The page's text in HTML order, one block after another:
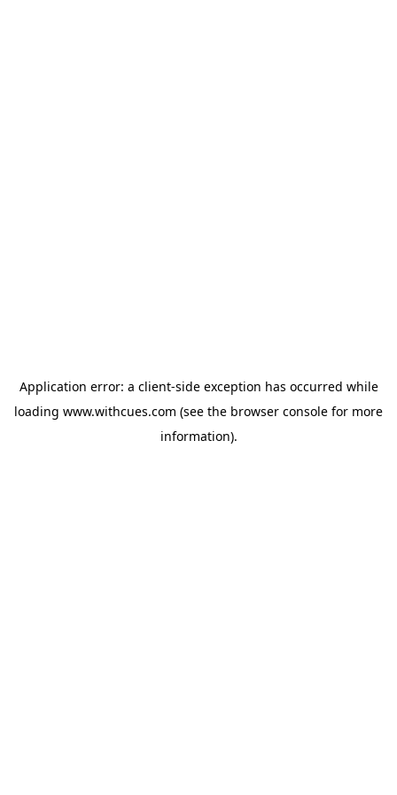
Application error: a client-side exception has occurred while
loading www.withcues.com (see the browser console for more
information).